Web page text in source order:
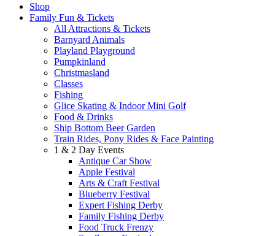
Shop
Family Fun & Tickets
All Attractions & Tickets
Barnyard Animals
Playland Playground
Pumpkinland
Christmasland
Classes
Fishing
Glice Skating & Indoor Mini Golf
Food & Drinks
Ship Bottom Beer Garden
Train Rides, Pony Rides & Face Painting
1 & 2 Day Events
Antique Car Show
Apple Festival
Arts & Craft Festival
Blueberry Festival
Expert Fishing Derby
Family Fishing Derby
Food Truck Frenzy